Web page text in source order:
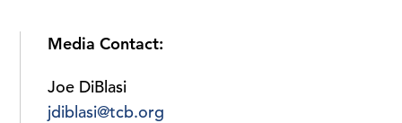
Media Contact:
Joe DiBlasi
jdiblasi@tcb.org